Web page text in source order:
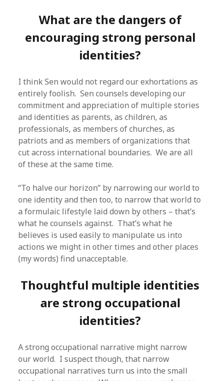
What are the dangers of
encouraging strong personal
identities?
I think Sen would not regard our exhortations as
entirely foolish. Sen counsels developing our
commitment and appreciation of multiple stories
and identities as parents, as children, as
professionals, as members of churches, as
patriots and as members of organizations that
cut across international boundaries. We are all
of these at the same time.
“To halve our horizon” by narrowing our world to
one identity and then too, to narrow that world to
a formulaic lifestyle laid down by others – that’s
what he counsels against. That’s what he
believes is used easily to manipulate us into
actions we might in other times and other places
(my words) find unacceptable.
Thoughtful multiple identities
are strong occupational
identities?
A strong occupational narrative might narrow
our world. I suspect though, that narrow
occupational narratives turn us into the small